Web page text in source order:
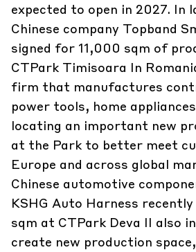
expected to open in 2027. In
Chinese company Topband
signed for 11,000 sqm of
CTPark Timisoara In
firm that manufactures
power tools, home
locating an important new
at the Park to better meet
Europe and across global
Chinese automotive
KSHG Auto Harness
sqm at CTPark Deva II also
create new production